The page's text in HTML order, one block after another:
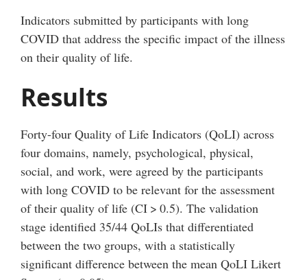
Indicators submitted by participants with long
COVID that address the specific impact of the illness
on their quality of life.
Results
Forty-four Quality of Life Indicators (QoLI) across
four domains, namely, psychological, physical,
social, and work, were agreed by the participants
with long COVID to be relevant for the assessment
of their quality of life (CI > 0.5). The validation
stage identified 35/44 QoLIs that differentiated
between the two groups, with a statistically
significant difference between the mean QoLI Likert